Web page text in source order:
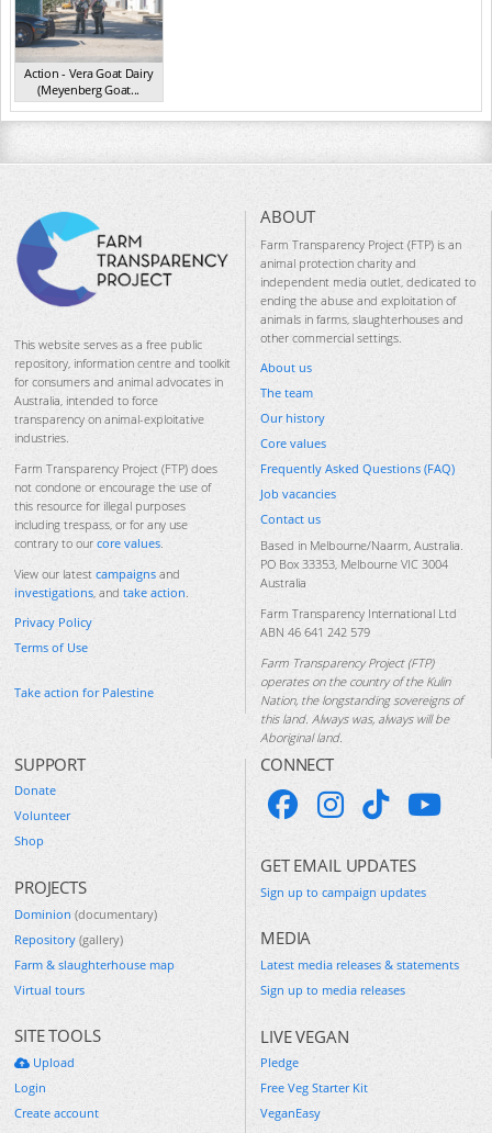
Action - Vera Goat Dairy
(Meyenberg Goat...
CA May 2025
This website serves as a free public
repository, information centre and toolkit
for consumers and animal advocates in
Australia, intended to force
transparency on animal-exploitative
industries.
Farm Transparency Project (FTP) does
not condone or encourage the use of
this resource for illegal purposes
including trespass, or for any use
contrary to our core values.
View our latest campaigns and
investigations, and take action.
Privacy Policy
Terms of Use
Take action for Palestine
ABOUT
Farm Transparency Project (FTP) is an
animal protection charity and
independent media outlet, dedicated to
ending the abuse and exploitation of
animals in farms, slaughterhouses and
other commercial settings.
About us
The team
Our history
Core values
Frequently Asked Questions (FAQ)
Job vacancies
Contact us
Based in Melbourne/Naarm, Australia.
PO Box 33353, Melbourne VIC 3004
Australia
Farm Transparency International Ltd
ABN 46 641 242 579
Farm Transparency Project (FTP)
operates on the country of the Kulin
Nation, the longstanding sovereigns of
this land. Always was, always will be
Aboriginal land.
SUPPORT
Donate
Volunteer
Shop
PROJECTS
Dominion (documentary)
Repository (gallery)
Farm & slaughterhouse map
Virtual tours
SITE TOOLS
Upload
Login
Create account
CONNECT
GET EMAIL UPDATES
Sign up to campaign updates
MEDIA
Latest media releases & statements
Sign up to media releases
LIVE VEGAN
Pledge
Free Veg Starter Kit
VeganEasy